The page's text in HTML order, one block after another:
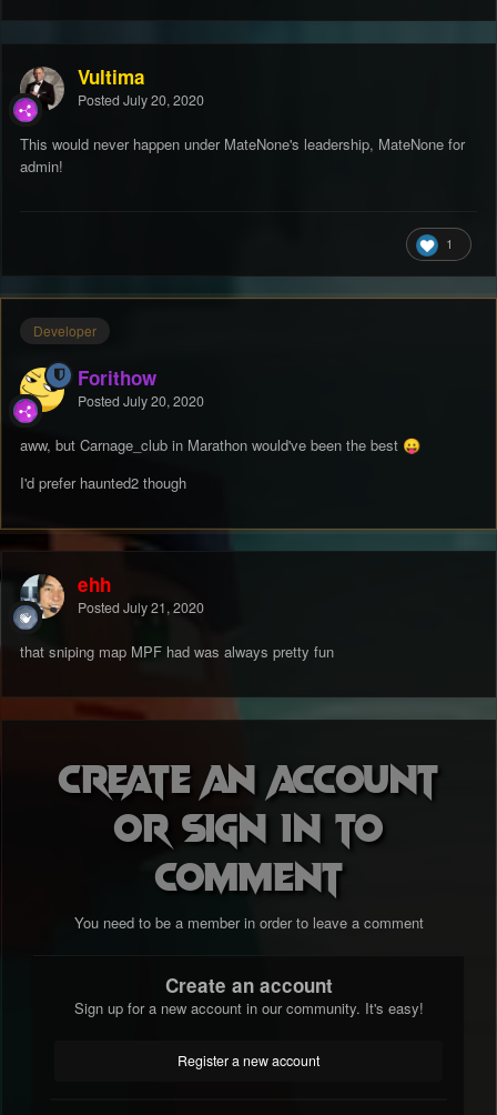
Vultima
Posted July 20, 2020
This would never happen under MateNone's leadership, MateNone for
admin!
1
Developer
Forithow
Posted July 20, 2020
aww, but Carnage_club in Marathon would've been the best 😛
I'd prefer haunted2 though
ehh
Posted July 21, 2020
that sniping map MPF had was always pretty fun
Create an account
or sign in to
comment
You need to be a member in order to leave a comment
Create an account
Sign up for a new account in our community. It's easy!
Register a new account